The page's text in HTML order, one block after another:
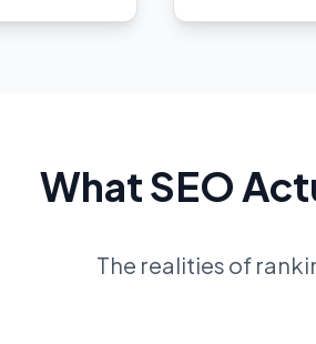
What SEO
The realities of